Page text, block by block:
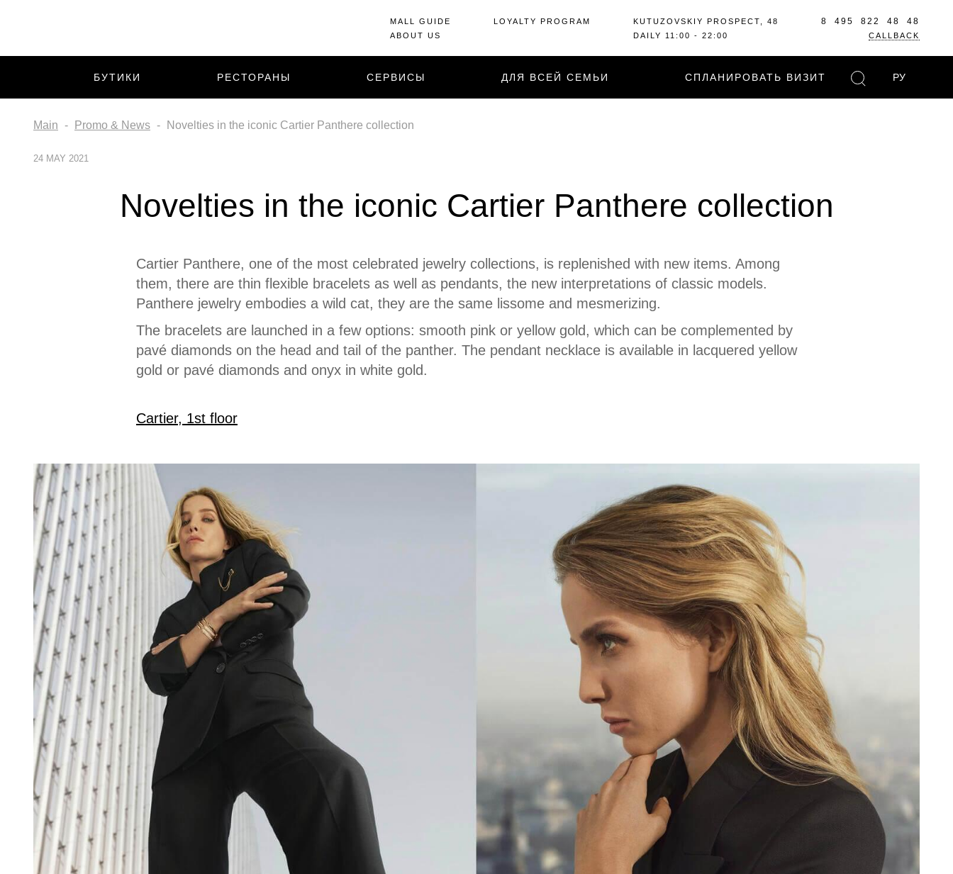
MALL GUIDE
ABOUT US
LOYALTY PROGRAM
KUTUZOVSKIY PROSPECT, 48
DAILY 11:00 - 22:00
8 495 822 48 48
CALLBACK
БУТИКИ РЕСТОРАНЫ СЕРВИСЫ ДЛЯ ВСЕЙ СЕМЬИ СПЛАНИРОВАТЬ ВИЗИТ РУ
Main Promo & News Novelties in the iconic Cartier Panthere collection
24 MAY 2021
Novelties in the iconic Cartier Panthere collection
Cartier Panthere, one of the most celebrated jewelry collections, is replenished with new items. Among
them, there are thin flexible bracelets as well as pendants, the new interpretations of classic models.
Panthere jewelry embodies a wild cat, they are the same lissome and mesmerizing.
The bracelets are launched in a few options: smooth pink or yellow gold, which can be complemented by
pavé diamonds on the head and tail of the panther. The pendant necklace is available in lacquered yellow
gold or pavé diamonds and onyx in white gold.
Cartier, 1st floor